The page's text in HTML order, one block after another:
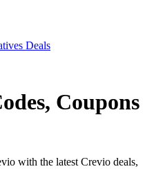
Deals
Coupons
with the latest Crevio deals,